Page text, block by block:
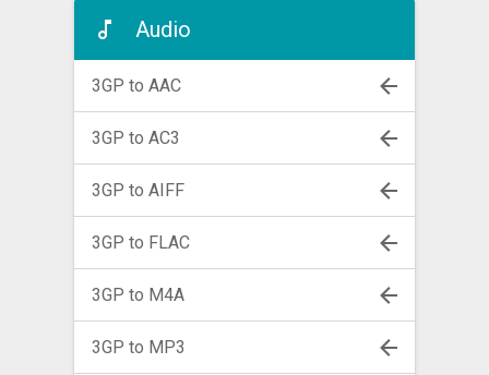
Audio
3GP to AAC
3GP to AC3
3GP to AIFF
3GP to FLAC
3GP to M4A
3GP to MP3